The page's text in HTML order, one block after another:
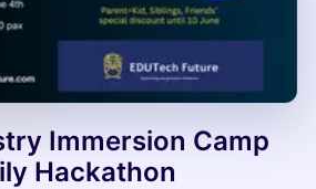
Immersion Camp
Hackathon